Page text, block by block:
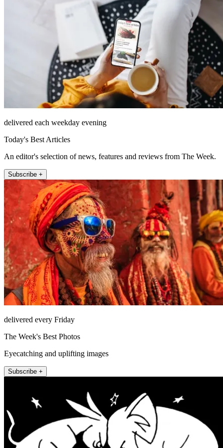
delivered each weekday evening
Today's Best Articles
An editor's selection of news, features and reviews from The Week.
Subscribe +
delivered every Friday
The Week's Best Photos
Eyecatching and uplifting images
Subscribe +